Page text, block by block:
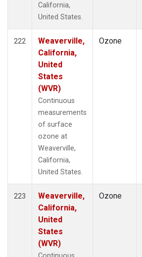
California,
United States.
222
Weaverville,
California,
United
States
(WVR)
Continuous
measurements
of surface
ozone at
Weaverville,
California,
United States.
Ozone
223
Weaverville,
California,
United
States
(WVR)
Ozone